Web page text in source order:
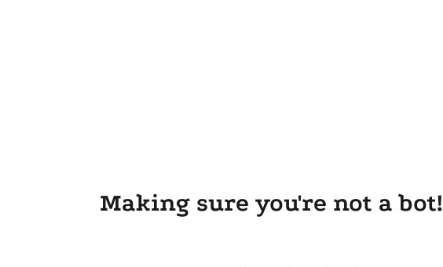
Making sure you're not a bot!